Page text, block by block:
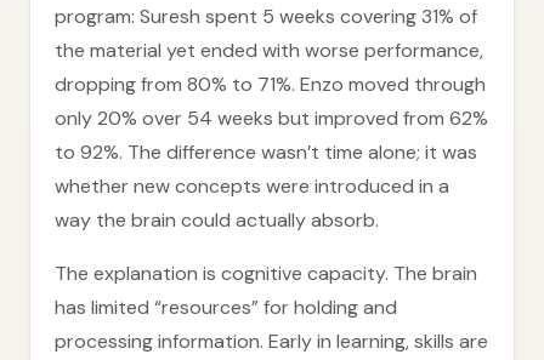
program: Suresh spent 5 weeks covering 31% of
the material yet ended with worse performance,
dropping from 80% to 71%. Enzo moved through
only 20% over 54 weeks but improved from 62%
to 92%. The difference wasn’t time alone; it was
whether new concepts were introduced in a
way the brain could actually absorb.
The explanation is cognitive capacity. The brain
has limited “resources” for holding and
processing information. Early in learning, skills are